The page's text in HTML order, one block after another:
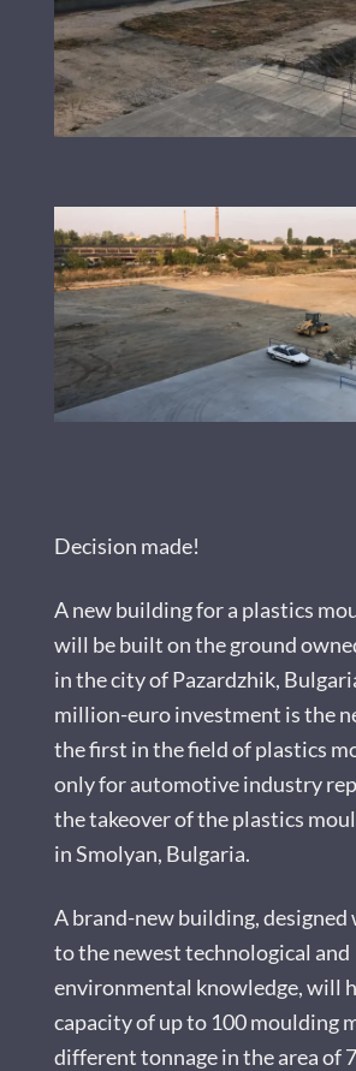
Decision made!
A new building for a plastics
will be built on the ground
in the city of Pazardzhik,
million-euro investment is the
the first in the field of plastics
only for automotive industry
the takeover of the plastics
in Smolyan, Bulgaria.
A brand-new building, designed
to the newest technological and
environmental knowledge, will
capacity of up to 100 moulding
different tonnage in the area of